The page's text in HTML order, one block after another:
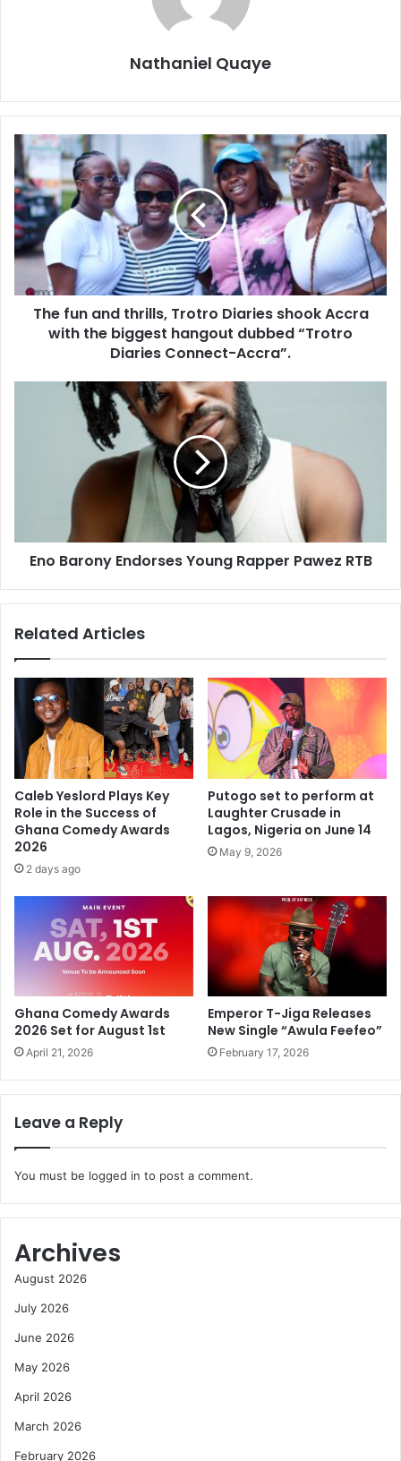
Nathaniel Quaye
The fun and thrills, Trotro Diaries shook Accra
with the biggest hangout dubbed “Trotro
Diaries Connect-Accra”.
Eno Barony Endorses Young Rapper Pawez RTB
Related Articles
Caleb Yeslord Plays Key
Role in the Success of
Ghana Comedy Awards
2026
2 days ago
Putogo set to perform at
Laughter Crusade in
Lagos, Nigeria on June 14
May 9, 2026
Ghana Comedy Awards
2026 Set for August 1st
April 21, 2026
Emperor T-Jiga Releases
New Single “Awula Feefeo”
February 17, 2026
Leave a Reply
You must be logged in to post a comment.
Archives
August 2026
July 2026
June 2026
May 2026
April 2026
March 2026
February 2026